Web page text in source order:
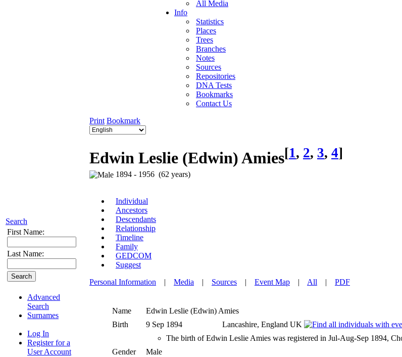
Search
First Name:
Last Name:
Advanced
Search
Surnames
Log In
Register for a
User Account
All Media
Info
Statistics
Places
Trees
Branches
Notes
Sources
Repositories
DNA Tests
Bookmarks
Contact Us
Print Bookmark
Edwin Leslie (Edwin) Amies[1, 2, 3, 4]
1894 - 1956 (62 years)
Individual
Ancestors
Descendants
Relationship
Timeline
Family
GEDCOM
Suggest
Personal Information | Media | Sources | Event Map | All | PDF
Name Edwin Leslie (Edwin) Amies
Birth
9 Sep 1894
Lancashire, England UK
The birth of Edwin Leslie Amies was registered in Jul-Aug-Sep 1894,
Gender
Male